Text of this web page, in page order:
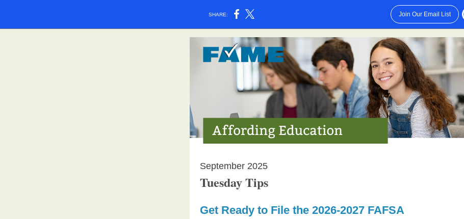
SHARE: Join Our Email List
September 2025
Tuesday Tips
Get Ready to File the 2026-2027 FAFSA